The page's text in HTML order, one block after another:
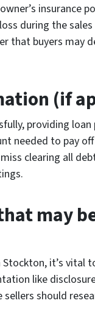
insurance
during the
that buyers may
(if
providing
needed to pay
clearing all
may
Stockton, it’s
like
should